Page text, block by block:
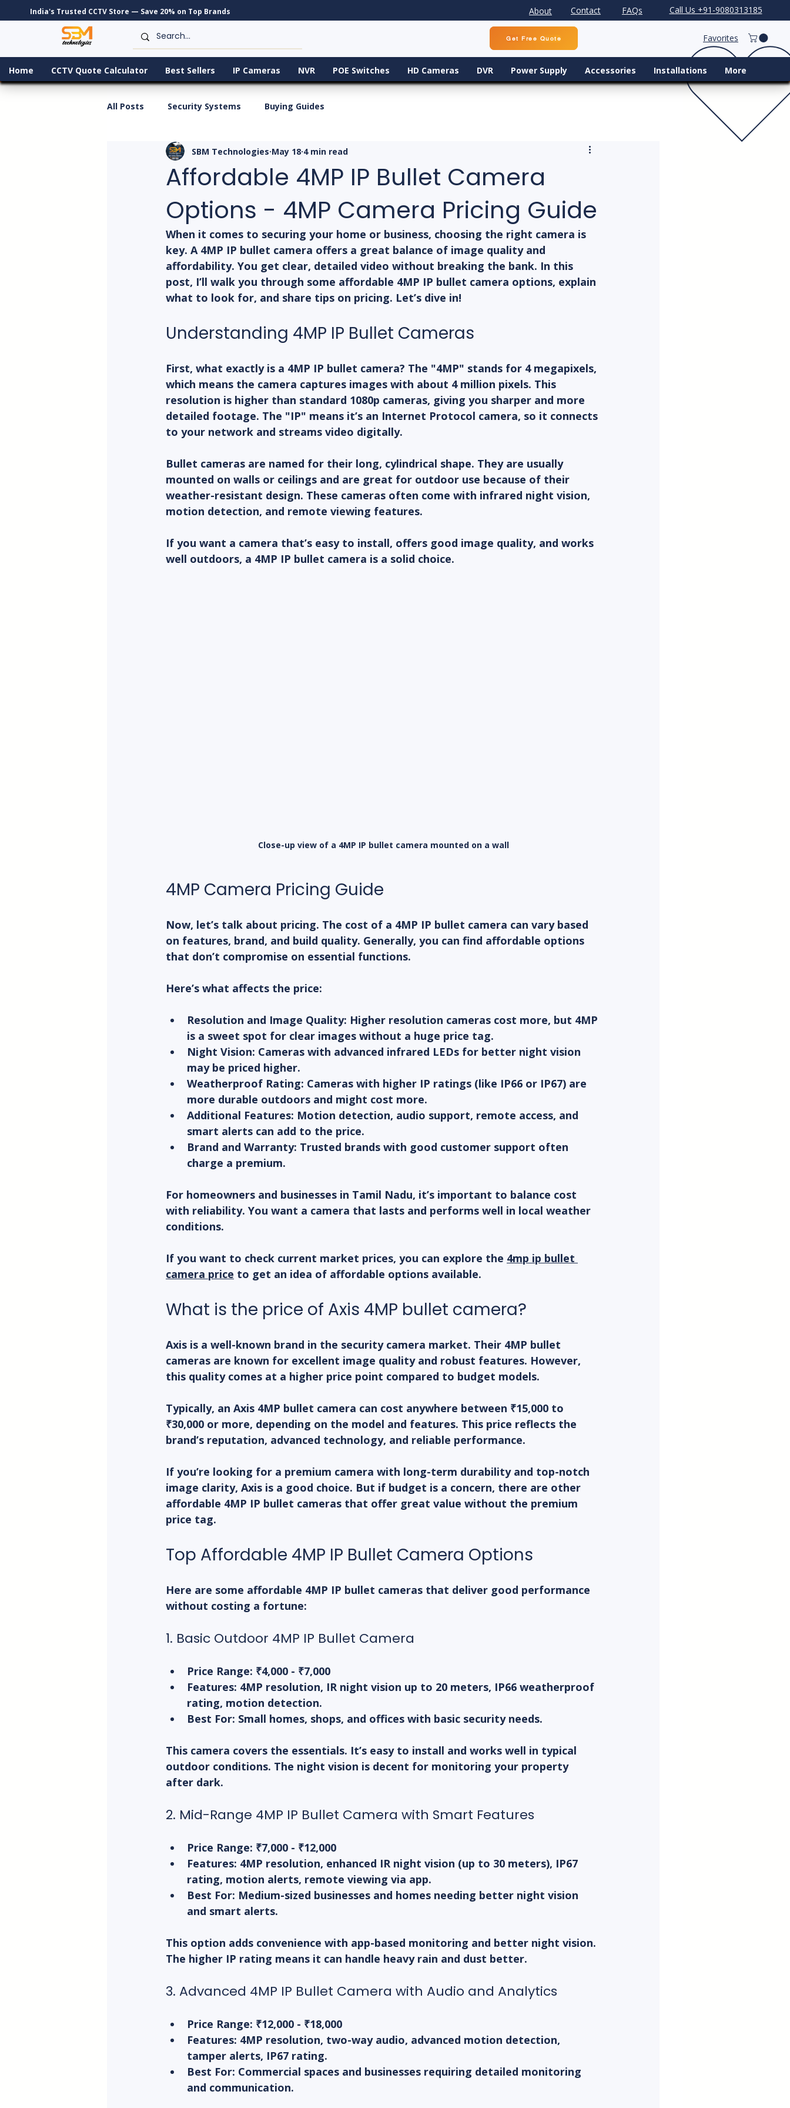
India's Trusted CCTV Store — Save 20% on Top Brands About Contact FAQs Call Us +91-9080313185
Get Free Quote Favorites
Home CCTV Quote Calculator Best Sellers IP Cameras NVR POE Switches HD Cameras DVR Power Supply Accessories Installations More
All Posts Security Systems Buying Guides
Affordable 4MP IP Bullet Camera
Options - 4MP Camera Pricing Guide
SBM Technologies May 18 4 min read
When it comes to securing your home or business, choosing the right camera is
key. A 4MP IP bullet camera offers a great balance of image quality and
affordability. You get clear, detailed video without breaking the bank. In this
post, I’ll walk you through some affordable 4MP IP bullet camera options, explain
what to look for, and share tips on pricing. Let’s dive in!
Understanding 4MP IP Bullet Cameras
First, what exactly is a 4MP IP bullet camera? The "4MP" stands for 4 megapixels,
which means the camera captures images with about 4 million pixels. This
resolution is higher than standard 1080p cameras, giving you sharper and more
detailed footage. The "IP" means it’s an Internet Protocol camera, so it connects
to your network and streams video digitally.
Bullet cameras are named for their long, cylindrical shape. They are usually
mounted on walls or ceilings and are great for outdoor use because of their
weather-resistant design. These cameras often come with infrared night vision,
motion detection, and remote viewing features.
If you want a camera that’s easy to install, offers good image quality, and works
well outdoors, a 4MP IP bullet camera is a solid choice.
Close-up view of a 4MP IP bullet camera mounted on a wall
4MP Camera Pricing Guide
Now, let’s talk about pricing. The cost of a 4MP IP bullet camera can vary based
on features, brand, and build quality. Generally, you can find affordable options
that don’t compromise on essential functions.
Here’s what affects the price:
Resolution and Image Quality: Higher resolution cameras cost more, but 4MP
is a sweet spot for clear images without a huge price tag.
Night Vision: Cameras with advanced infrared LEDs for better night vision
may be priced higher.
Weatherproof Rating: Cameras with higher IP ratings (like IP66 or IP67) are
more durable outdoors and might cost more.
Additional Features: Motion detection, audio support, remote access, and
smart alerts can add to the price.
Brand and Warranty: Trusted brands with good customer support often
charge a premium.
For homeowners and businesses in Tamil Nadu, it’s important to balance cost
with reliability. You want a camera that lasts and performs well in local weather
conditions.
If you want to check current market prices, you can explore the 4mp ip bullet
camera price to get an idea of affordable options available.
What is the price of Axis 4MP bullet camera?
Axis is a well-known brand in the security camera market. Their 4MP bullet
cameras are known for excellent image quality and robust features. However,
this quality comes at a higher price point compared to budget models.
Typically, an Axis 4MP bullet camera can cost anywhere between ₹15,000 to
₹30,000 or more, depending on the model and features. This price reflects the
brand’s reputation, advanced technology, and reliable performance.
If you’re looking for a premium camera with long-term durability and top-notch
image clarity, Axis is a good choice. But if budget is a concern, there are other
affordable 4MP IP bullet cameras that offer great value without the premium
price tag.
Top Affordable 4MP IP Bullet Camera Options
Here are some affordable 4MP IP bullet cameras that deliver good performance
without costing a fortune:
1. Basic Outdoor 4MP IP Bullet Camera
Price Range: ₹4,000 - ₹7,000
Features: 4MP resolution, IR night vision up to 20 meters, IP66 weatherproof
rating, motion detection.
Best For: Small homes, shops, and offices with basic security needs.
This camera covers the essentials. It’s easy to install and works well in typical
outdoor conditions. The night vision is decent for monitoring your property
after dark.
2. Mid-Range 4MP IP Bullet Camera with Smart Features
Price Range: ₹7,000 - ₹12,000
Features: 4MP resolution, enhanced IR night vision (up to 30 meters), IP67
rating, motion alerts, remote viewing via app.
Best For: Medium-sized businesses and homes needing better night vision
and smart alerts.
This option adds convenience with app-based monitoring and better night vision.
The higher IP rating means it can handle heavy rain and dust better.
3. Advanced 4MP IP Bullet Camera with Audio and Analytics
Price Range: ₹12,000 - ₹18,000
Features: 4MP resolution, two-way audio, advanced motion detection,
tamper alerts, IP67 rating.
Best For: Commercial spaces and businesses requiring detailed monitoring
and communication.